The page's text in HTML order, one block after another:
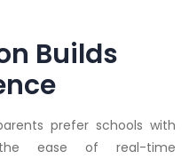
Builds
prefer schools with
ease of real-time